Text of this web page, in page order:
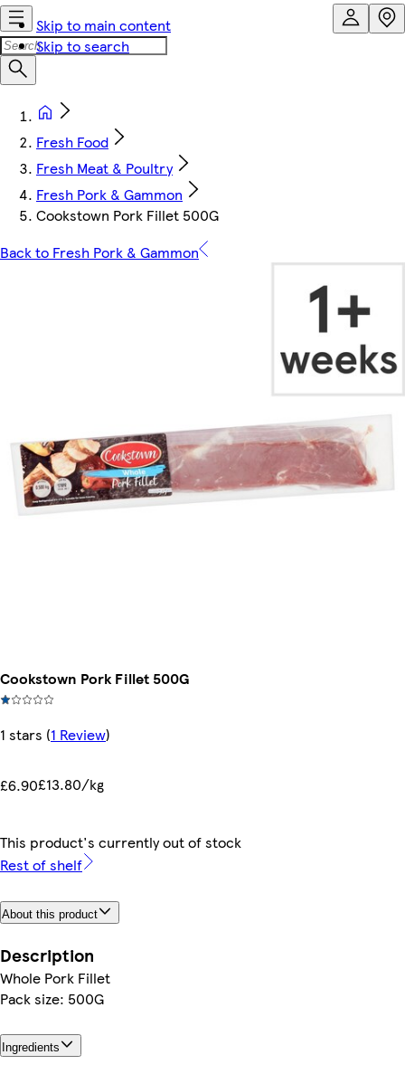
Skip to main content
Skip to search
Fresh Food
Fresh Meat & Poultry
Fresh Pork & Gammon
Cookstown Pork Fillet 500G
Back to Fresh Pork & Gammon
Cookstown Pork Fillet 500G
1 stars (1 Review)
£6.90£13.80/kg
This product's currently out of stock
Rest of shelf
About this product
Description
Whole Pork Fillet
Pack size: 500G
Ingredients